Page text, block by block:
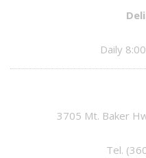
Daily
3705 Mt. Baker
Tel.